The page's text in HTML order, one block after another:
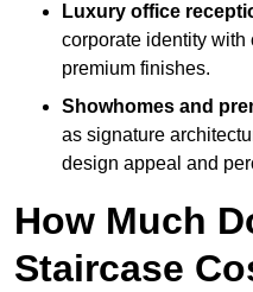
Luxury office
corporate identity with
premium finishes.
Showhomes and
as signature
design appeal and
How Much
Staircase